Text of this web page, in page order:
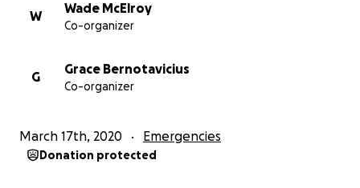
W
Wade McElroy
Co-organizer
G
Grace Bernotavicius
Co-organizer
March 17th, 2020 Emergencies
Donation protected